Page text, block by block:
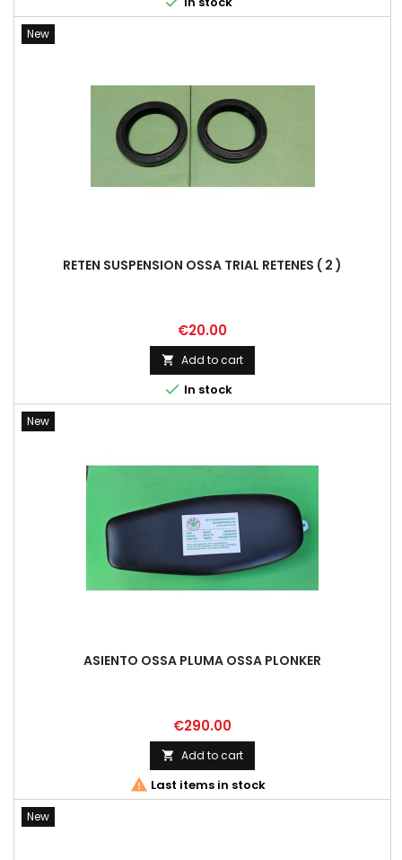
New
RETEN SUSPENSION OSSA TRIAL RETENES ( 2 )
Price
€20.00
 Add to cart
 In stock
New
ASIENTO OSSA PLUMA OSSA PLONKER
Price
€290.00
 Add to cart
 Last items in stock
New